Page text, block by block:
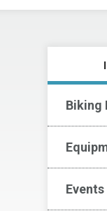
Biking
Events